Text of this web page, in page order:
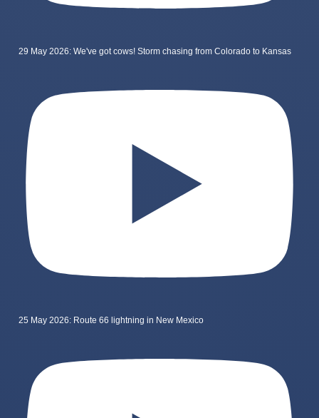
29 May 2026: We've got cows! Storm chasing from Colorado to Kansas
25 May 2026: Route 66 lightning in New Mexico